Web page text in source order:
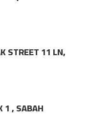
STREET 11 LN,
1 , SABAH